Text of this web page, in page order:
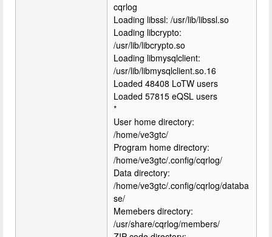
cqrlog
Loading libssl: /usr/lib/libssl.so
Loading libcrypto:
/usr/lib/libcrypto.so
Loading libmysqlclient:
/usr/lib/libmysqlclient.so.16
Loaded 48408 LoTW users
Loaded 57815 eQSL users
*
User home directory:
/home/ve3gtc/
Program home directory:
/home/ve3gtc/.config/cqrlog/
Data directory:
/home/ve3gtc/.config/cqrlog/databa
se/
Memebers directory:
/usr/share/cqrlog/members/